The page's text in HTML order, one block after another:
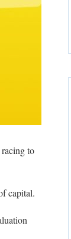
to
capital.